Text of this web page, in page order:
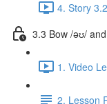
4. Story
3.3 Bow /əʊ/
1. Video
2. Lesson